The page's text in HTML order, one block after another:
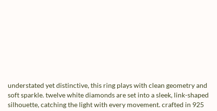
understated yet distinctive, this ring plays with clean geometry and
soft sparkle. twelve white diamonds are set into a sleek, link-shaped
silhouette, catching the light with every movement. crafted in 925